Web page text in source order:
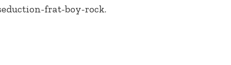
frat-boy-rock.